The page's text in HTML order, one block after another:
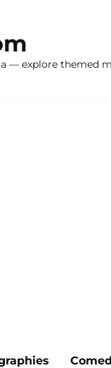
— explore themed